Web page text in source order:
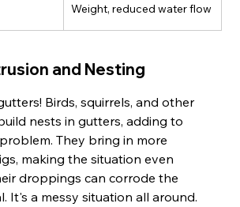
Weight, reduced water flow
and Nesting
Birds, squirrels, and other
nests in gutters, adding to
They bring in more
making the situation even
droppings can corrode the
It's a messy situation all around.